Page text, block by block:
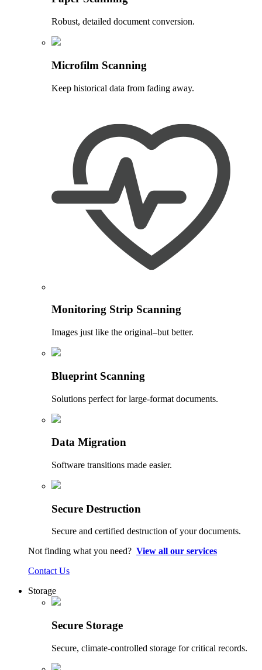
Robust, detailed document conversion.
Microfilm Scanning
Keep historical data from fading away.
Monitoring Strip Scanning
Images just like the original–but better.
Blueprint Scanning
Solutions perfect for large-format documents.
Data Migration
Software transitions made easier.
Secure Destruction
Secure and certified destruction of your documents.
Not finding what you need? View all our services
Contact Us
Storage
Secure Storage
Secure, climate-controlled storage for critical records.